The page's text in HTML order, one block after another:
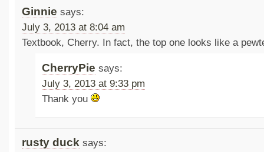
Ginnie says:
July 3, 2013 at 8:04 am
Textbook, Cherry. In fact, the top one looks like a
CherryPie says:
July 3, 2013 at 9:33 pm
Thank you
rusty duck says: